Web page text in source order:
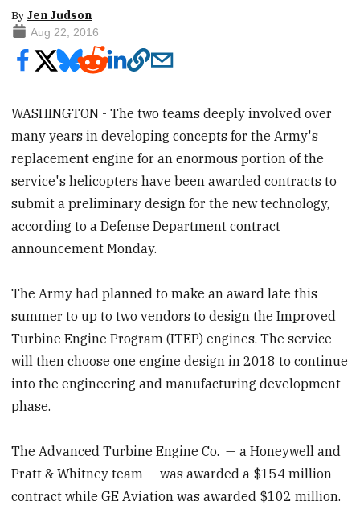
By Jen Judson
Aug 22, 2016
WASHINGTON - The two teams deeply involved over
many years in developing concepts for the Army's
replacement engine for an enormous portion of the
service's helicopters have been awarded contracts to
submit a preliminary design for the new technology,
according to a Defense Department contract
announcement Monday.
The Army had planned to make an award late this
summer to up to two vendors to design the Improved
Turbine Engine Program (ITEP) engines. The service
will then choose one engine design in 2018 to continue
into the engineering and manufacturing development
phase.
The Advanced Turbine Engine Co. — a Honeywell and
Pratt & Whitney team — was awarded a $154 million
contract while GE Aviation was awarded $102 million.